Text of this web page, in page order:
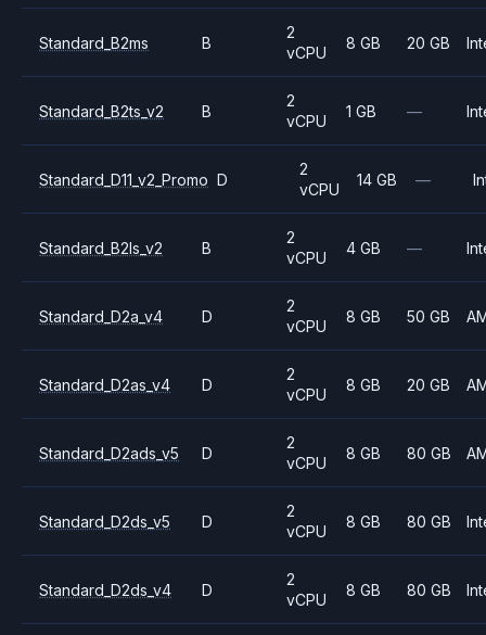
Standard_B2ms B
2
vCPU
8 GB 20 GB
Standard_B2ts_v2 B
2
vCPU
1 GB —
Standard_D11_v2_Promo D
2
vCPU
14 GB —
Standard_B2ls_v2 B
2
vCPU
4 GB —
Standard_D2a_v4 D
2
vCPU
8 GB 50 GB
Standard_D2as_v4 D
2
vCPU
8 GB 20 GB
Standard_D2ads_v5 D
2
vCPU
8 GB 80 GB
Standard_D2ds_v5 D
2
vCPU
8 GB 80 GB
Standard_D2ds_v4 D
2
vCPU
8 GB 80 GB